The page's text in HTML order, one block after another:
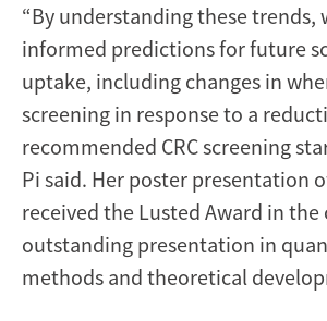
“By understanding these trends,
informed predictions for future
uptake, including changes in
screening in response to a
recommended CRC screening
Pi said. Her poster presentation
received the Lusted Award in the
outstanding presentation in
methods and theoretical